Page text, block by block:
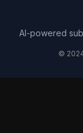
AI-powered
©